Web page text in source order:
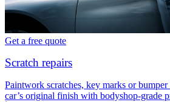
Get a free quote
Scratch repairs
Paintwork scratches, key marks or
car’s original finish with bodyshop-grade